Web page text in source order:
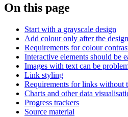
On this page
Start with a grayscale design
Add colour only after the
Requirements for colour
Interactive elements should be
Images with text can be
Link styling
Requirements for links without
Charts and other data
Progress trackers
Source material